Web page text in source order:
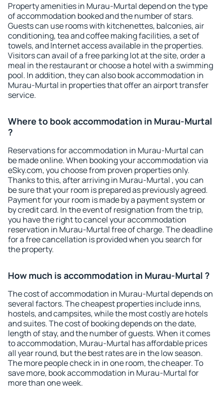
Property amenities in Murau-Murtal depend on the type
of accommodation booked and the number of stars.
Guests can use rooms with kitchenettes, balconies, air
conditioning, tea and coffee making facilities, a set of
towels, and Internet access available in the properties.
Visitors can avail of a free parking lot at the site, order a
meal in the restaurant or choose a hotel with a swimming
pool. In addition, they can also book accommodation in
Murau-Murtal in properties that offer an airport transfer
service.
Where to book accommodation in Murau-Murtal
?
Reservations for accommodation in Murau-Murtal can
be made online. When booking your accommodation via
eSky.com, you choose from proven properties only.
Thanks to this, after arriving in Murau-Murtal , you can
be sure that your room is prepared as previously agreed.
Payment for your room is made by a payment system or
by credit card. In the event of resignation from the trip,
you have the right to cancel your accommodation
reservation in Murau-Murtal free of charge. The deadline
for a free cancellation is provided when you search for
the property.
How much is accommodation in Murau-Murtal ?
The cost of accommodation in Murau-Murtal depends on
several factors. The cheapest properties include inns,
hostels, and campsites, while the most costly are hotels
and suites. The cost of booking depends on the date,
length of stay, and the number of guests. When it comes
to accommodation, Murau-Murtal has affordable prices
all year round, but the best rates are in the low season.
The more people check in in one room, the cheaper. To
save more, book accommodation in Murau-Murtal for
more than one week.